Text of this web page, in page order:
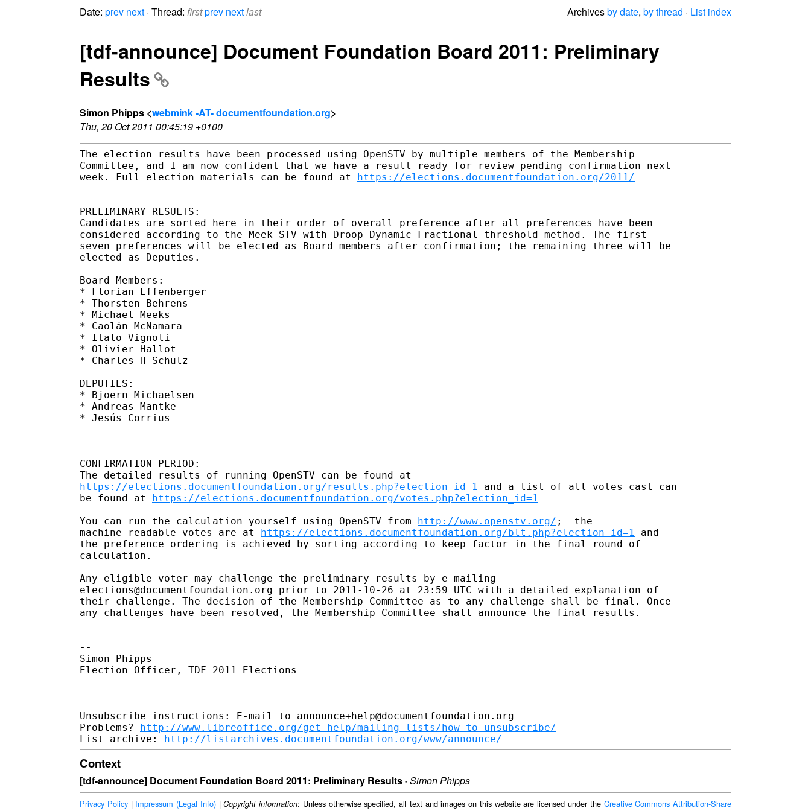
Date: prev next · Thread: firstprev nextlast Archivesby date, by thread · List index
[tdf-announce] Document Foundation Board 2011: Preliminary
Results
Simon Phipps <webmink -AT- documentfoundation.org>
Thu, 20 Oct 2011 00:45:19 +0100
The election results have been processed using OpenSTV by multiple members of the Membership
Committee, and I am now confident that we have a result ready for review pending confirmation next
week. Full election materials can be found at https://elections.documentfoundation.org/2011/
PRELIMINARY RESULTS:
Candidates are sorted here in their order of overall preference after all preferences have been
considered according to the Meek STV with Droop-Dynamic-Fractional threshold method. The first
seven preferences will be elected as Board members after confirmation; the remaining three will be
elected as Deputies.
Board Members:
* Florian Effenberger
* Thorsten Behrens
* Michael Meeks
* Caolán McNamara
* Italo Vignoli
* Olivier Hallot
* Charles-H Schulz
DEPUTIES:
* Bjoern Michaelsen
* Andreas Mantke
* Jesús Corrius
CONFIRMATION PERIOD:
https://elections.documentfoundation.org/results.php?election_id=1 and a list of all votes cast can
be found at https://elections.documentfoundation.org/votes.php?election_id=1
You can run the calculation yourself using OpenSTV from http://www.openstv.org/ ;  the
machine-readable votes are at https://elections.documentfoundation.org/blt.php?election_id=1 and
the preference ordering is achieved by sorting according to keep factor in the final round of
calculation.
Any eligible voter may challenge the preliminary results by e-mailing
elections@documentfoundation.org prior to 2011-10-26 at 23:59 UTC with a detailed explanation of
their challenge. The decision of the Membership Committee as to any challenge shall be final. Once
any challenges have been resolved, the Membership Committee shall announce the final results.
--
Simon Phipps
Election Officer, TDF 2011 Elections
--
Unsubscribe instructions: E-mail to announce+help@documentfoundation.org
Problems? http://www.libreoffice.org/get-help/mailing-lists/how-to-unsubscribe/
List archive: http://listarchives.documentfoundation.org/www/announce/
Context
[tdf-announce] Document Foundation Board 2011: Preliminary Results · Simon Phipps
Privacy Policy| Impressum (Legal Info)|Copyright information: Unless otherwise specified, all text and images on this website are licensed under the Creative Commons Attribution-Share